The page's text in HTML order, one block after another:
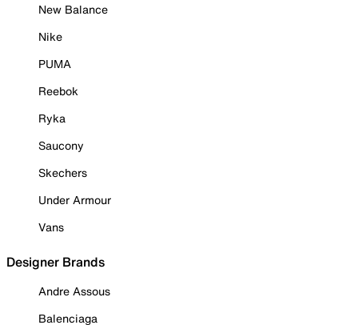
New Balance
Nike
PUMA
Reebok
Ryka
Saucony
Skechers
Under Armour
Vans
Designer Brands
Andre Assous
Balenciaga